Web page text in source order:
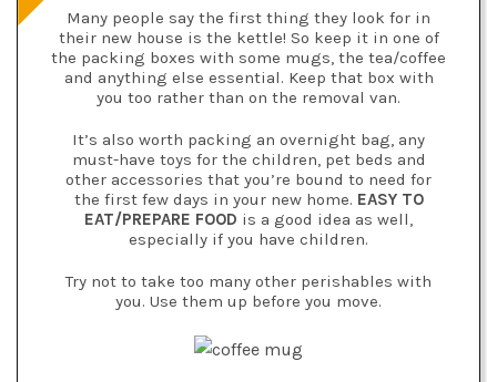
Many people say the first thing they look for in
their new house is the kettle! So keep it in one of
the packing boxes with some mugs, the tea/coffee
and anything else essential. Keep that box with
you too rather than on the removal van.
It’s also worth packing an overnight bag, any
must-have toys for the children, pet beds and
other accessories that you’re bound to need for
the first few days in your new home. EASY TO
EAT/PREPARE FOOD is a good idea as well,
especially if you have children.
Try not to take too many other perishables with
you. Use them up before you move.